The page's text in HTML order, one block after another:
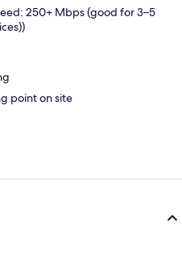
250+ Mbps (good for 3–5
point on site